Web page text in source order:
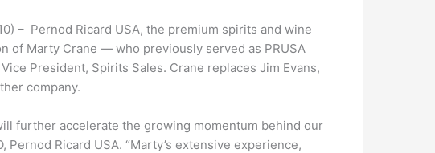
– Pernod Ricard USA, the premium spirits and wine
of Marty Crane — who previously served as PRUSA
President, Spirits Sales. Crane replaces Jim Evans,
company.
further accelerate the growing momentum behind our
Pernod Ricard USA. “Marty’s extensive experience,